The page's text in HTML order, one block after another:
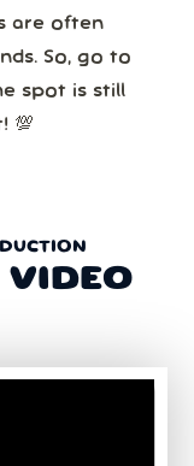
are often
spot is still
💯
VIDEO